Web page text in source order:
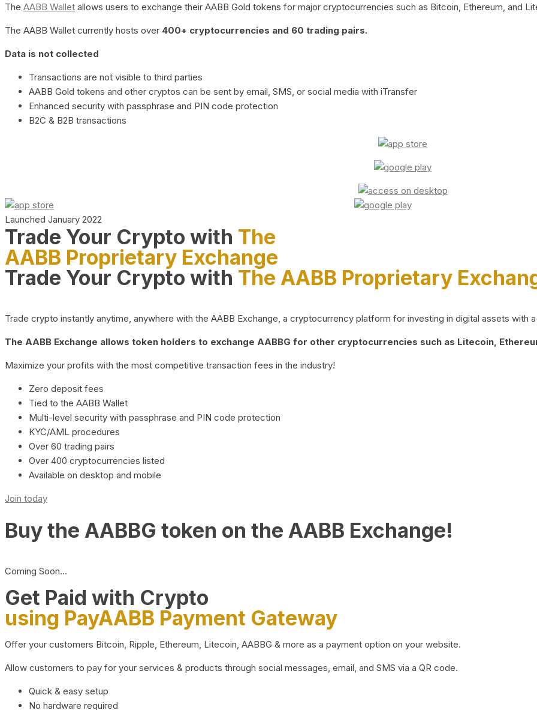
The AABB Wallet allows users to exchange their AABB Gold tokens for major cryptocurrencies such as Bitcoin, Ethereum, and
The AABB Wallet currently hosts over 400+ cryptocurrencies and 60 trading pairs.
Data is not collected
Transactions are not visible to third parties
AABB Gold tokens and other cryptos can be sent by email, SMS, or social media with iTransfer
Enhanced security with passphrase and PIN code protection
B2C & B2B transactions
Launched January 2022
Trade Your Crypto with The
AABB Proprietary Exchange
Trade Your Crypto with The AABB Proprietary
Trade crypto instantly anytime, anywhere with the AABB Exchange, a cryptocurrency platform for investing in digital assets with
The AABB Exchange allows token holders to exchange AABBG for other cryptocurrencies such as Litecoin,
Maximize your profits with the most competitive transaction fees in the industry!
Zero deposit fees
Tied to the AABB Wallet
Multi-level security with passphrase and PIN code protection
KYC/AML procedures
Over 60 trading pairs
Over 400 cryptocurrencies listed
Available on desktop and mobile
Join today
Buy the AABBG token on the AABB Exchange!
Coming Soon…
Get Paid with Crypto
using PayAABB Payment Gateway
Offer your customers Bitcoin, Ripple, Ethereum, Litecoin, AABBG & more as a payment option on your website.
Allow customers to pay for your services & products through social messages, email, and SMS via a QR code.
Quick & easy setup
No hardware required